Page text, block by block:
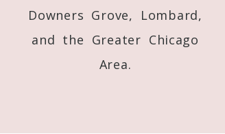
Downers Grove, Lombard,
and the Greater Chicago
Area.